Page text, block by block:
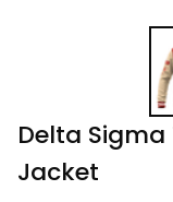
Delta
Jacket